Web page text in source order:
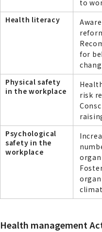
to
Health literacy
for
Physical safety
in the workplace
risk
Psychological
safety in the
workplace
Health management